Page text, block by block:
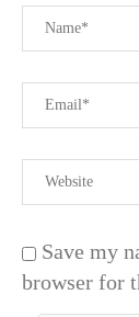
Save my
browser for